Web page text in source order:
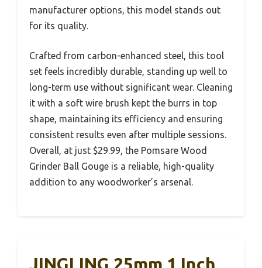
manufacturer options, this model stands out
for its quality.
Crafted from carbon-enhanced steel, this tool
set feels incredibly durable, standing up well to
long-term use without significant wear. Cleaning
it with a soft wire brush kept the burrs in top
shape, maintaining its efficiency and ensuring
consistent results even after multiple sessions.
Overall, at just $29.99, the Pomsare Wood
Grinder Ball Gouge is a reliable, high-quality
addition to any woodworker’s arsenal.
JINGLING 25mm 1 Inch